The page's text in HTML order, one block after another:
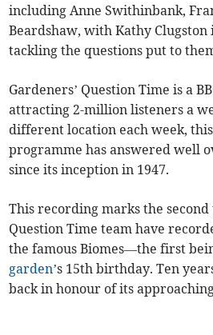
including Anne Swithinbank,
Beardshaw, with Kathy
tackling the questions put to
Gardeners’ Question Time is a
attracting 2-million listeners a
different location each week,
programme has answered well
since its inception in 1947.
This recording marks the second
Question Time team have
the famous Biomes—the first
garden’s 15th birthday. Ten
back in honour of its